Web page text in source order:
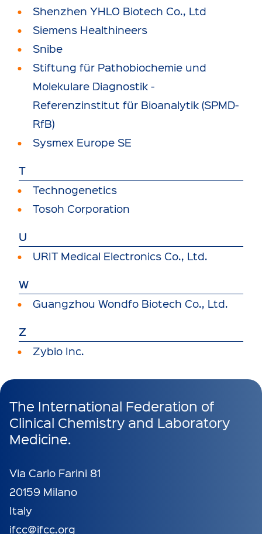
Shenzhen YHLO Biotech Co., Ltd
Siemens Healthineers
Snibe
Stiftung für Pathobiochemie und
Molekulare Diagnostik -
Referenzinstitut für Bioanalytik (SPMD-
RfB)
Sysmex Europe SE
T
Technogenetics
Tosoh Corporation
U
URIT Medical Electronics Co., Ltd.
W
Guangzhou Wondfo Biotech Co., Ltd.
Z
Zybio Inc.
The International Federation of
Clinical Chemistry and Laboratory
Medicine.
Via Carlo Farini 81
20159 Milano
Italy
ifcc@ifcc.org